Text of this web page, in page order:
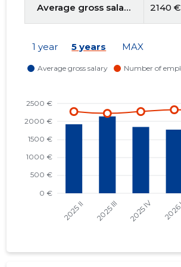
Average gross salary 2140 €
1 year 5 years MAX